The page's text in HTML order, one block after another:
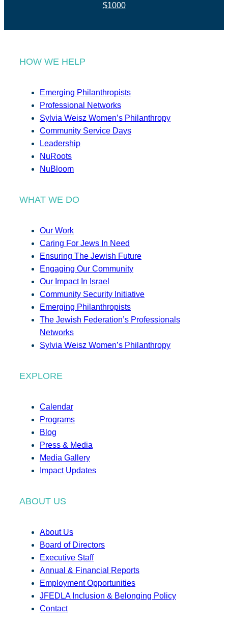
$1000
HOW WE HELP
Emerging Philanthropists
Professional Networks
Sylvia Weisz Women’s Philanthropy
Community Service Days
Leadership
NuRoots
NuBloom
WHAT WE DO
Our Work
Caring For Jews In Need
Ensuring The Jewish Future
Engaging Our Community
Our Impact In Israel
Community Security Initiative
Emerging Philanthropists
The Jewish Federation’s Professionals
Networks
Sylvia Weisz Women’s Philanthropy
EXPLORE
Calendar
Programs
Blog
Press & Media
Media Gallery
Impact Updates
ABOUT US
About Us
Board of Directors
Executive Staff
Annual & Financial Reports
Employment Opportunities
JFEDLA Inclusion & Belonging Policy
Contact